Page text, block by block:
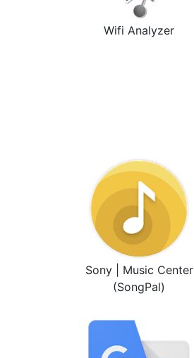
Wifi Analyzer
Sony | Music Center
(SongPal)